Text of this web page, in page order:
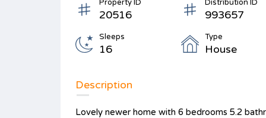
Property ID
20516
Distribution ID
993657
Sleeps
16
Type
House
Description
Lovely newer home with 6 bedrooms 5.2